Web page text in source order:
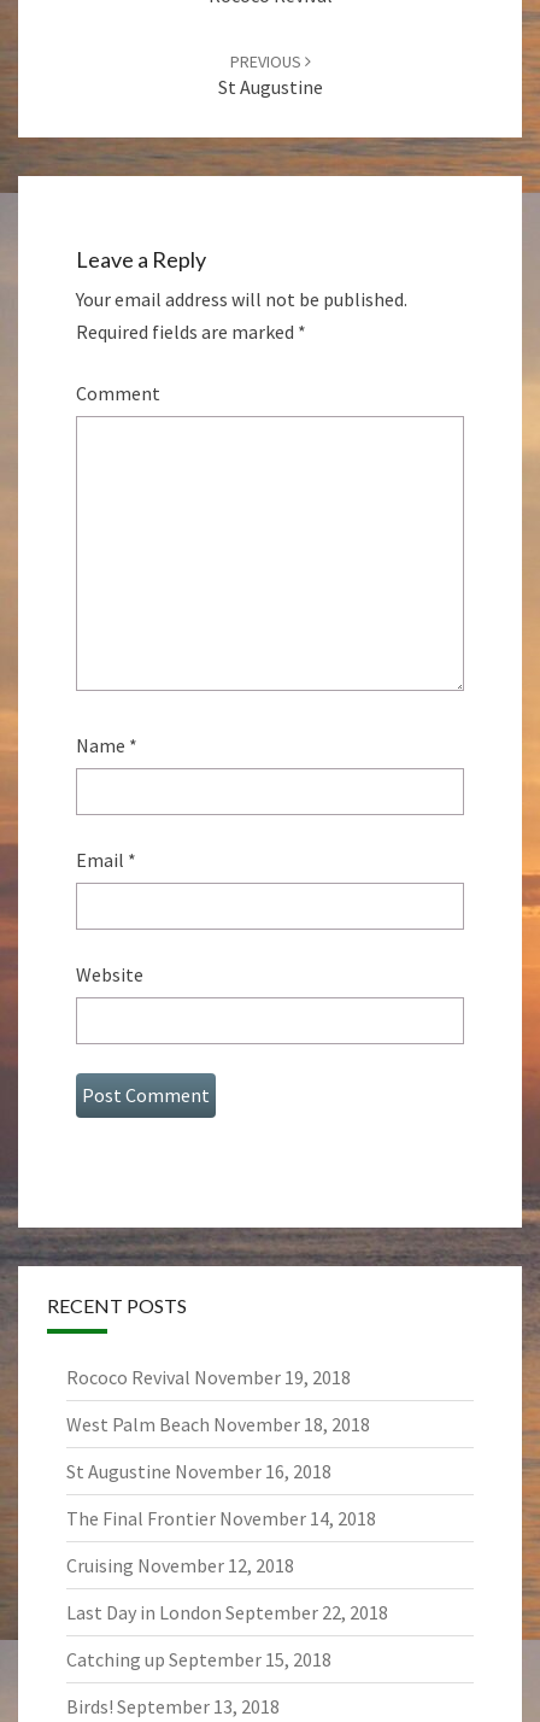
PREVIOUS
St Augustine
Leave a Reply
Your email address will not be published.
Required fields are marked *
Comment
Name *
Email *
Website
RECENT POSTS
Rococo Revival November 19, 2018
West Palm Beach November 18, 2018
St Augustine November 16, 2018
The Final Frontier November 14, 2018
Cruising November 12, 2018
Last Day in London September 22, 2018
Catching up September 15, 2018
Birds! September 13, 2018